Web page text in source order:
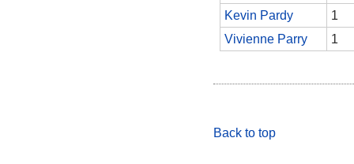
Kevin Pardy
1
Vivienne Parry
1
Back to top